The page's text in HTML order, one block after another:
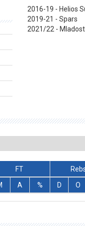
2016-19 - Helios
2019-21 - Spars
2021/22 -
FT
A % D O